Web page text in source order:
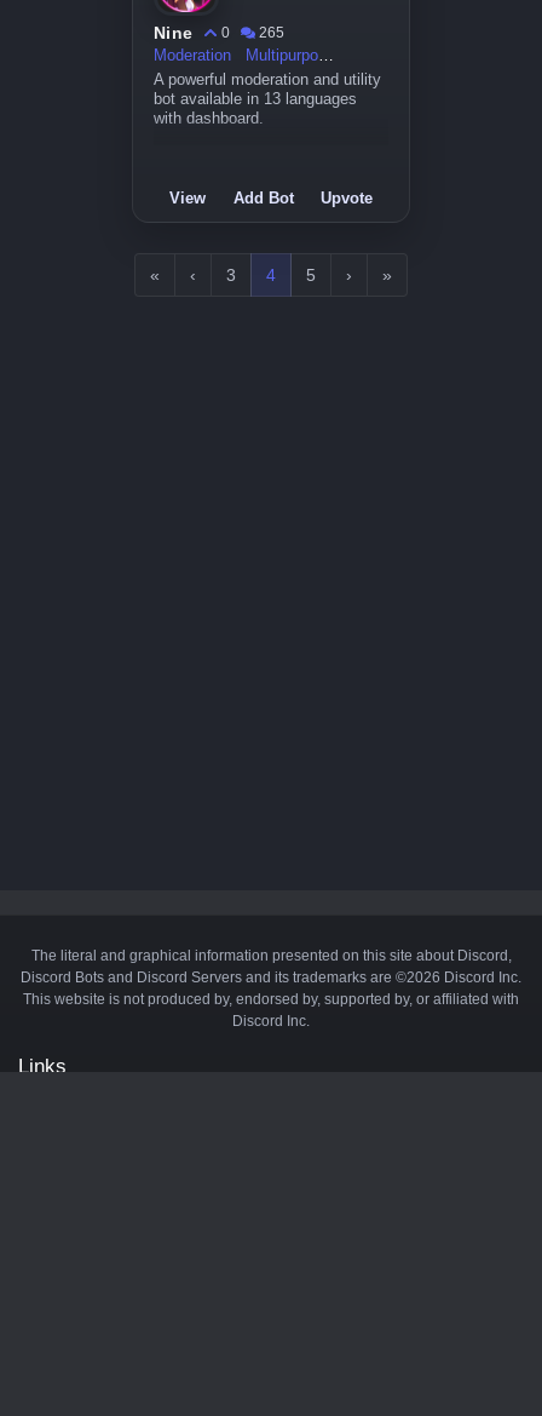
Nine 0
265
Moderation
Multipurpose
A powerful moderation and utility
bot available in 13 languages
with dashboard.
View Add Bot Upvote
« ‹ 3 4 5 › »
The literal and graphical information presented on this site about Discord,
Discord Bots and Discord Servers and its trademarks are ©2026 Discord Inc.
This website is not produced by, endorsed by, supported by, or affiliated with
Discord Inc.
Links